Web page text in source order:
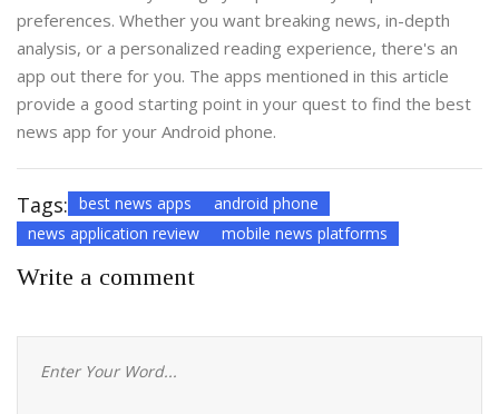
preferences. Whether you want breaking news, in-depth
analysis, or a personalized reading experience, there's an
app out there for you. The apps mentioned in this article
provide a good starting point in your quest to find the best
news app for your Android phone.
Tags: best news apps
android phone
news application review
mobile news platforms
Write a comment